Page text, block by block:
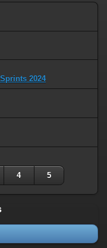
2024
4 5